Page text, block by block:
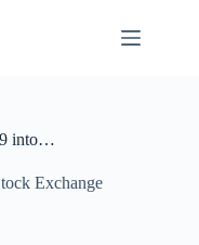
into…
Exchange